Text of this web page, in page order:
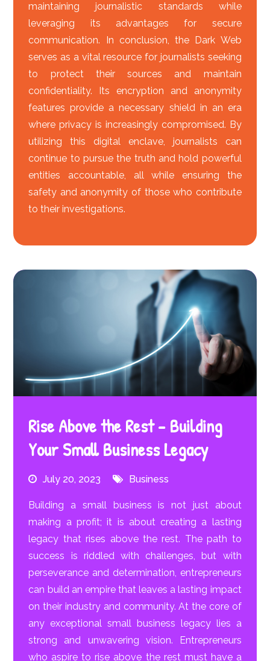
maintaining journalistic standards while
leveraging its advantages for secure
communication. In conclusion, the Dark Web
serves as a vital resource for journalists seeking
to protect their sources and maintain
confidentiality. Its encryption and anonymity
features provide a necessary shield in an era
where privacy is increasingly compromised. By
utilizing this digital enclave, journalists can
continue to pursue the truth and hold powerful
entities accountable, all while ensuring the
safety and anonymity of those who contribute
to their investigations.
Rise Above the Rest – Building
Your Small Business Legacy
July 20, 2023 Business
Building a small business is not just about
making a profit; it is about creating a lasting
legacy that rises above the rest. The path to
success is riddled with challenges, but with
perseverance and determination, entrepreneurs
can build an empire that leaves a lasting impact
on their industry and community. At the core of
any exceptional small business legacy lies a
strong and unwavering vision. Entrepreneurs
who aspire to rise above the rest must have a